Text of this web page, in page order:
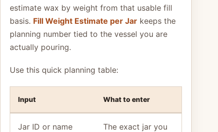
estimate wax by weight from that usable fill
basis. Fill Weight Estimate per Jar keeps the
planning number tied to the vessel you are
actually pouring.
Use this quick planning table:
Input What to enter
Jar ID or name
The exact jar you